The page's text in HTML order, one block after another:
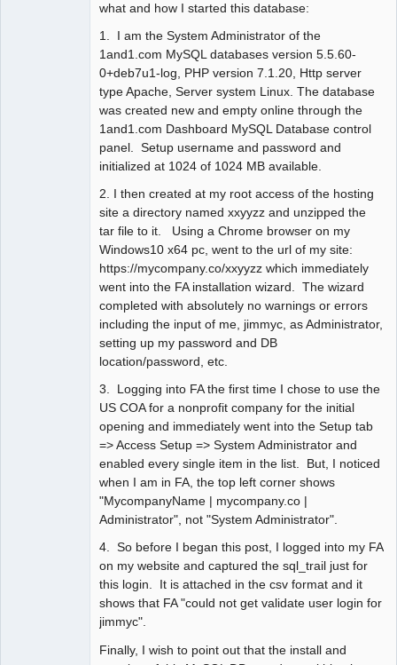
what and how I started this database:
1. I am the System Administrator of the
1and1.com MySQL databases version 5.5.60-
0+deb7u1-log, PHP version 7.1.20, Http server
type Apache, Server system Linux. The database
was created new and empty online through the
1and1.com Dashboard MySQL Database control
panel. Setup username and password and
initialized at 1024 of 1024 MB available.
2. I then created at my root access of the hosting
site a directory named xxyyzz and unzipped the
tar file to it. Using a Chrome browser on my
Windows10 x64 pc, went to the url of my site:
https://mycompany.co/xxyyzz which immediately
went into the FA installation wizard. The wizard
completed with absolutely no warnings or errors
including the input of me, jimmyc, as Administrator,
setting up my password and DB
location/password, etc.
3. Logging into FA the first time I chose to use the
US COA for a nonprofit company for the initial
opening and immediately went into the Setup tab
=> Access Setup => System Administrator and
enabled every single item in the list. But, I noticed
when I am in FA, the top left corner shows
"MycompanyName | mycompany.co |
Administrator", not "System Administrator".
4. So before I began this post, I logged into my FA
on my website and captured the sql_trail just for
this login. It is attached in the csv format and it
shows that FA "could not get validate user login for
jimmyc".
Finally, I wish to point out that the install and